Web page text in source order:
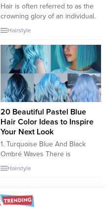
Hair is often referred to as the
crowning glory of an individual.
A hairstyle can transform a
person’s face, accentuate their
features, and speak volumes
about their personality. With
each passing year, new
hairstyles emerge, pushing the
boundaries of creativity and
offering fresh perspectives. In
Hairstyle
20 Beautiful Pastel Blue
Hair Color Ideas to Inspire
Your Next Look
1. Turquoise Blue And Black
Ombré Waves There is
something so incredibly
feminine and effortless about a
especially when they are
punctuated by a standout color.
Hairstyle